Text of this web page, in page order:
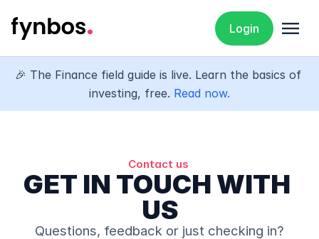
menu
Login
🎉 The Finance field guide is live. Learn the basics of
investing, free. Read now.
Contact us
GET IN TOUCH WITH
US
Questions, feedback or just checking in?